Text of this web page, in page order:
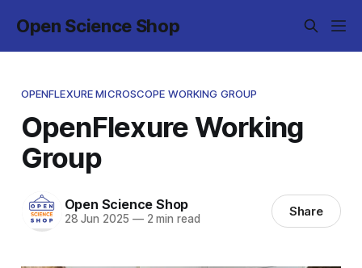
Open Science Shop
OPENFLEXURE MICROSCOPE WORKING GROUP
OpenFlexure Working
Group
Open Science Shop
28 Jun 2025 —2 min read Share